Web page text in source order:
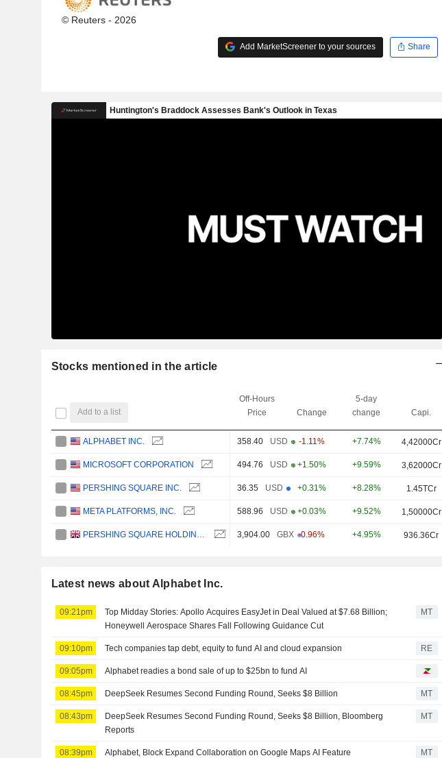
© Reuters - 2026
Add MarketScreener to your sources Share
Stocks mentioned in the article
Add to a list
Off-Hours
Price
Change
5-day
change
Capi.
ALPHABET INC. 358.40 USD -1.11% +7.74% 4,42000Cr
MICROSOFT CORPORATION 494.76 USD +1.50% +9.59% 3,62000Cr
PERSHING SQUARE INC. 36.35 USD +0.31% +8.28% 1.45TCr
META PLATFORMS, INC. 588.96 USD +0.03% +9.52% 1,50000Cr
3,904.00 GBX -0.96% +4.95% 936.36Cr
Latest news about Alphabet Inc.
09:21pm
Top Midday Stories: Apollo Acquires EasyJet in Deal Valued at $7.68 Billion;
Honeywell Aerospace Shares Fall Following Guidance Cut
MT
09:10pm Tech companies tap debt, equity to fund AI and cloud expansion RE
09:05pm Alphabet readies a bond sale of up to $25bn to fund AI
08:45pm DeepSeek Resumes Second Funding Round, Seeks $8 Billion MT
08:43pm
DeepSeek Resumes Second Funding Round, Seeks $8 Billion, Bloomberg
Reports
MT
08:39pm Alphabet, Block Expand Collaboration on Google Maps AI Feature MT